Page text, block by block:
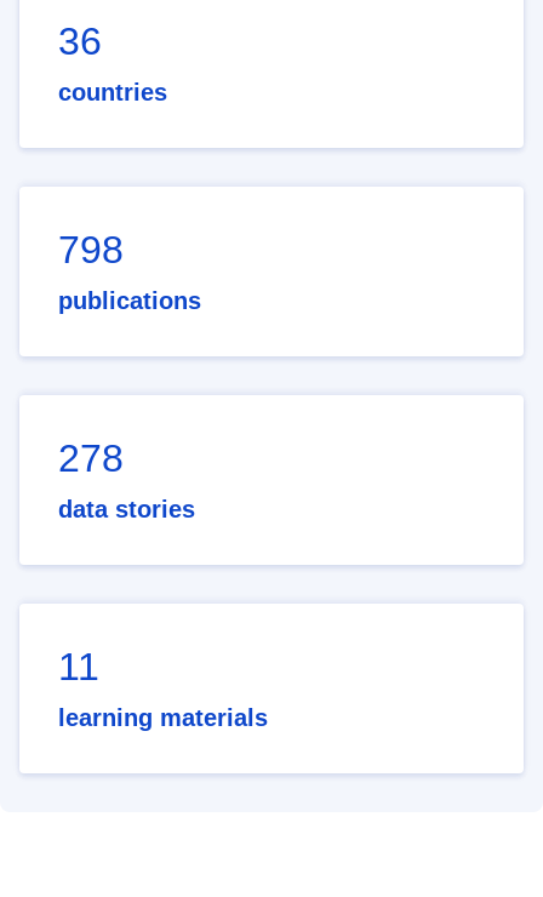
36
countries
798
publications
278
data stories
11
learning materials